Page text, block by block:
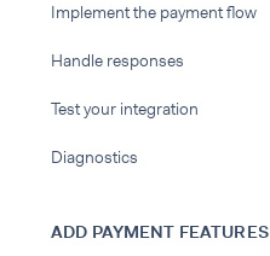
Implement the payment flow
Handle responses
Test your integration
Diagnostics
ADD PAYMENT FEATURES